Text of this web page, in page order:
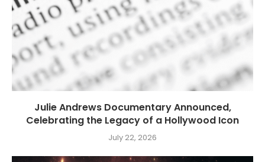
Julie Andrews Documentary Announced,
Celebrating the Legacy of a Hollywood Icon
July 22, 2026